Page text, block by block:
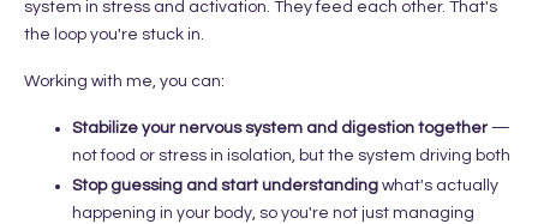
system in stress and activation. They feed each other. That's
the loop you're stuck in.
Working with me, you can:
Stabilize your nervous system and digestion together—
not food or stress in isolation, but the system driving both
Stop guessing and start understanding what's actually
happening in your body, so you're not just managing